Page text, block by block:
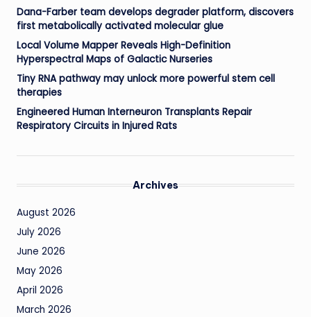
Dana-Farber team develops degrader platform, discovers
first metabolically activated molecular glue
Local Volume Mapper Reveals High-Definition
Hyperspectral Maps of Galactic Nurseries
Tiny RNA pathway may unlock more powerful stem cell
therapies
Engineered Human Interneuron Transplants Repair
Respiratory Circuits in Injured Rats
Archives
August 2026
July 2026
June 2026
May 2026
April 2026
March 2026